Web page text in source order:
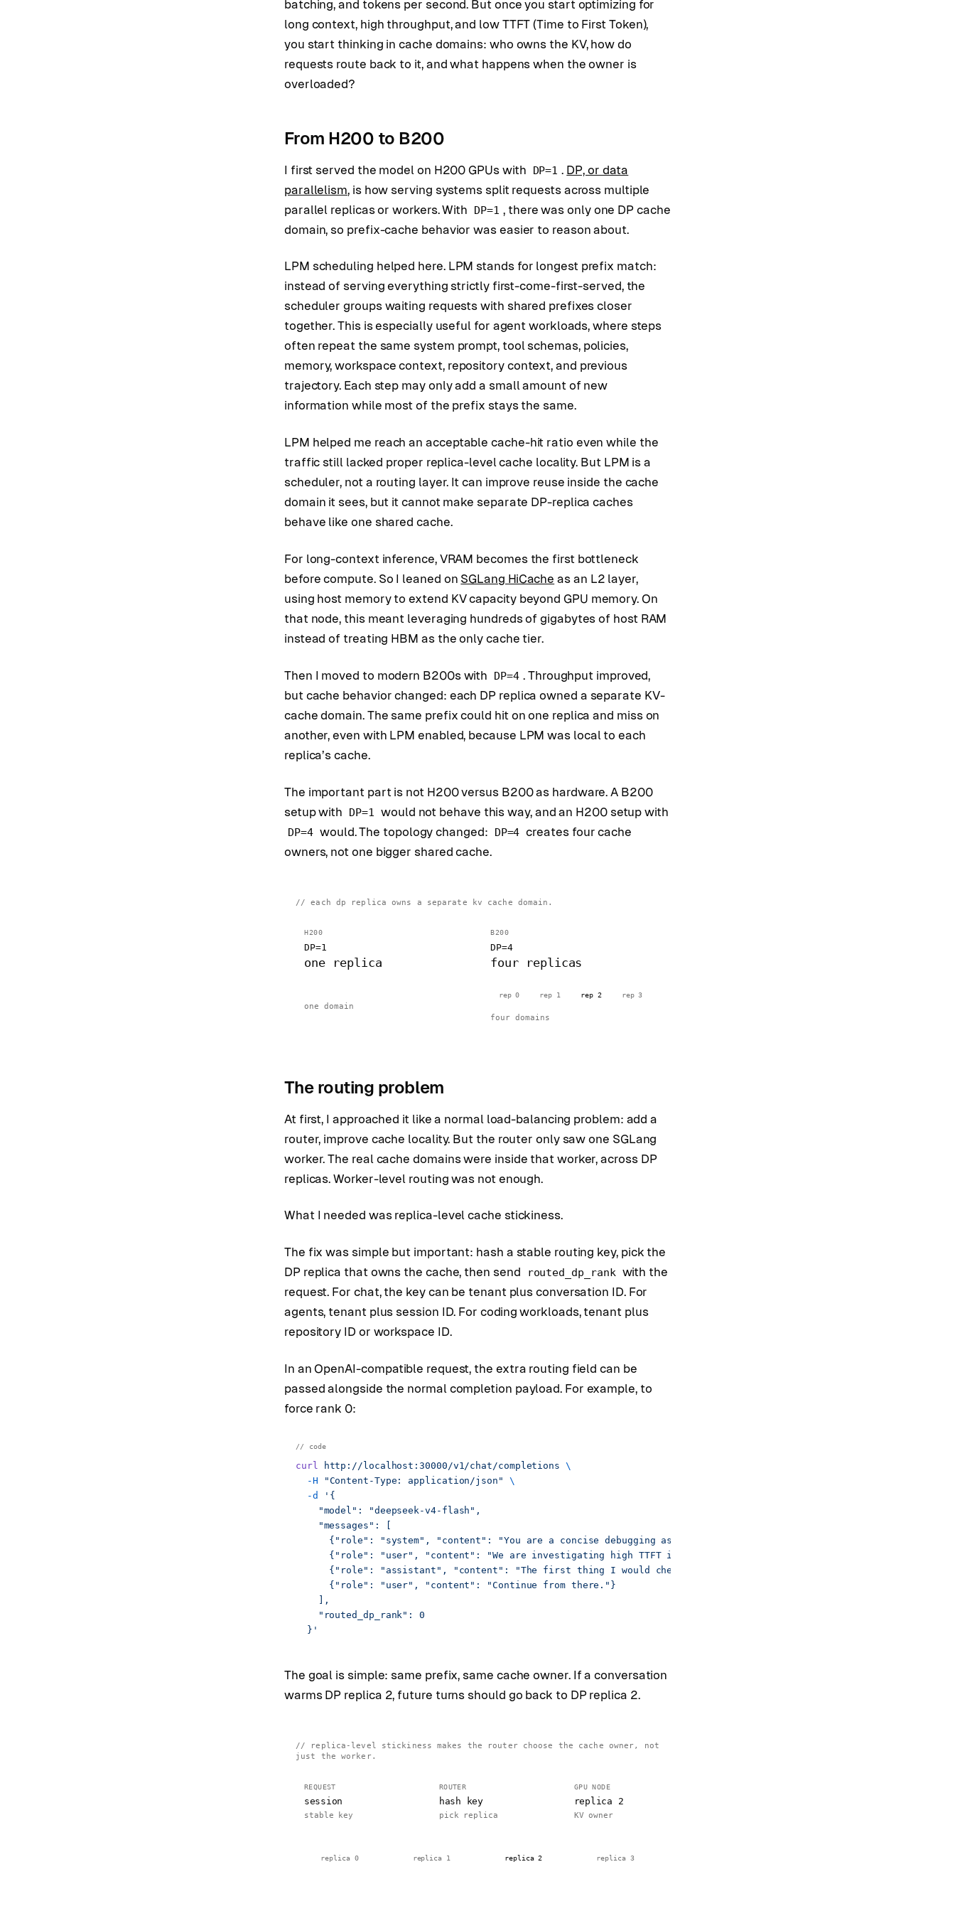
batching, and tokens per second. But once you start optimizing for
long context, high throughput, and low TTFT (Time to First Token),
you start thinking in cache domains: who owns the KV, how do
requests route back to it, and what happens when the owner is
overloaded?
From H200 to B200
I first served the model on H200 GPUs with DP=1 . DP, or data
parallelism, is how serving systems split requests across multiple
parallel replicas or workers. With
DP=1 , there was only one DP cache
domain, so prefix-cache behavior was easier to reason about.
LPM scheduling helped here. LPM stands for longest prefix match:
instead of serving everything strictly first-come-first-served, the
scheduler groups waiting requests with shared prefixes closer
together. This is especially useful for agent workloads, where steps
often repeat the same system prompt, tool schemas, policies,
memory, workspace context, repository context, and previous
trajectory. Each step may only add a small amount of new
information while most of the prefix stays the same.
LPM helped me reach an acceptable cache-hit ratio even while the
traffic still lacked proper replica-level cache locality. But LPM is a
scheduler, not a routing layer. It can improve reuse inside the cache
domain it sees, but it cannot make separate DP-replica caches
behave like one shared cache.
For long-context inference, VRAM becomes the first bottleneck
before compute. So I leaned on SGLang HiCache as an L2 layer,
using host memory to extend KV capacity beyond GPU memory. On
that node, this meant leveraging hundreds of gigabytes of host RAM
instead of treating HBM as the only cache tier.
Then I moved to modern B200s with DP=4 . Throughput improved,
but cache behavior changed: each DP replica owned a separate KV-
cache domain. The same prefix could hit on one replica and miss on
another, even with LPM enabled, because LPM was local to each
replica’s cache.
The important part is not H200 versus B200 as hardware. A B200
setup with
DP=1 would not behave this way, and an H200 setup with
DP=4 would. The topology changed: DP=4 creates four cache
owners, not one bigger shared cache.
each dp replica owns a separate kv cache domain.
H200
DP=1
one replica
one domain
B200
DP=4
four replicas
rep 0 rep 1 rep 2 rep 3
four domains
The routing problem
At first, I approached it like a normal load-balancing problem: add a
router, improve cache locality. But the router only saw one SGLang
worker. The real cache domains were inside that worker, across DP
replicas. Worker-level routing was not enough.
What I needed was replica-level cache stickiness.
The fix was simple but important: hash a stable routing key, pick the
DP replica that owns the cache, then send
routed_dp_rank with the
request. For chat, the key can be tenant plus conversation ID. For
agents, tenant plus session ID. For coding workloads, tenant plus
repository ID or workspace ID.
In an OpenAI-compatible request, the extra routing field can be
passed alongside the normal completion payload. For example, to
force rank 0:
curl http://localhost:30000/v1/chat/completions \
  -H
"Content-Type: application/json"
\
  -d
'{
    "model": "deepseek-v4-flash",
    "messages": [
      {"role": "system", "content": "You are a concise debugging assistant."},
      {"role": "user", "content": "We are investigating high TTFT in the inference service."},
      {"role": "assistant", "content": "The first thing I would check is prefix-cache hit rate by worker."},
      {"role": "user", "content": "Continue from there."}
    ],
    "routed_dp_rank": 0
  }'
The goal is simple: same prefix, same cache owner. If a conversation
warms DP replica 2, future turns should go back to DP replica 2.
replica-level stickiness makes the router choose the cache owner, not
just the worker.
REQUEST
session
stable key
ROUTER
hash key
pick replica
GPU NODE
replica 2
KV owner
replica 0 replica 1 replica 2 replica 3